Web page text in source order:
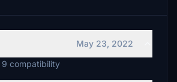
May 23, 2022
9 compatibility